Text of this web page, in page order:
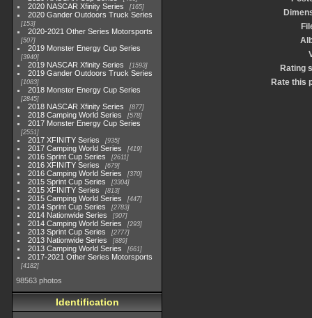
2020 NASCAR Xfinity Series 165
2020 Gander Outdoors Truck Series
153
2020-2021 Other Series Motorsports
507
2019 Monster Energy Cup Series
3940
2019 NASCAR Xfinity Series 1593
2019 Gander Outdoors Truck Series
1083
2018 Monster Energy Cup Series
2845
2018 NASCAR Xfinity Series 877
2018 Camping World Series 578
2017 Monster Energy Cup Series
2551
2017 XFINITY Series 935
2017 Camping World Series 419
2016 Sprint Cup Series 2611
2016 XFINITY Series 679
2016 Camping World Series 370
2015 Sprint Cup Series 3304
2015 XFINITY Series 813
2015 Camping World Series 447
2014 Sprint Cup Series 2783
2014 Nationwide Series 907
2014 Camping World Series 293
2013 Sprint Cup Series 2777
2013 Nationwide Series 889
2013 Camping World Series 661
2017-2021 Other Series Motorsports
4182
98563 photos
Identification
Rating
Rate this